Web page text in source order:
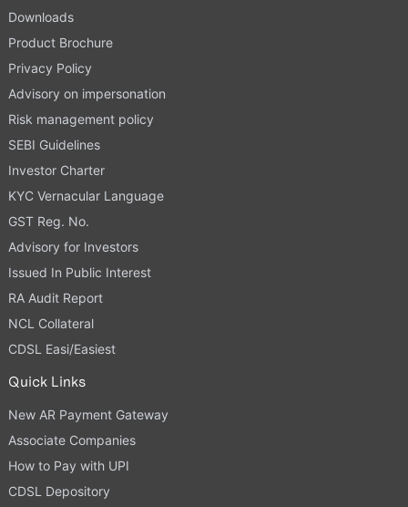
Downloads
Product Brochure
Privacy Policy
Advisory on impersonation
Risk management policy
SEBI Guidelines
Investor Charter
KYC Vernacular Language
GST Reg. No.
Advisory for Investors
Issued In Public Interest
RA Audit Report
NCL Collateral
CDSL Easi/Easiest
Quick Links
New AR Payment Gateway
Associate Companies
How to Pay with UPI
CDSL Depository